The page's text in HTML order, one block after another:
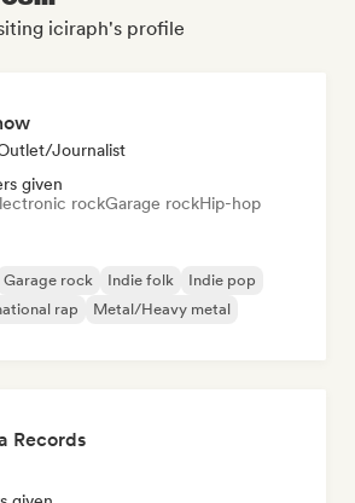
iciraph's profile
Journalist
given
rockGarage rockHip-hop
Garage rock Indie folk
Indie pop
rap
Metal/Heavy metal
Records